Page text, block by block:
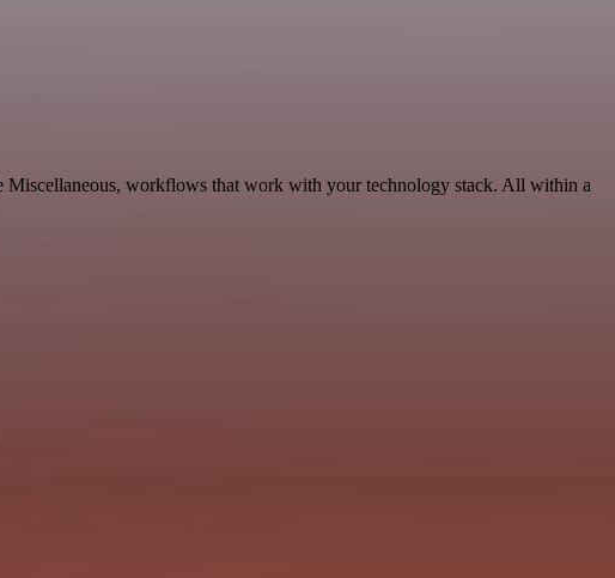
Miscellaneous, workflows that work with your technology stack. All within a